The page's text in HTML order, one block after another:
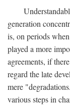
generation
is, on periods
played a more
agreements, if
regard the late
mere
various steps in